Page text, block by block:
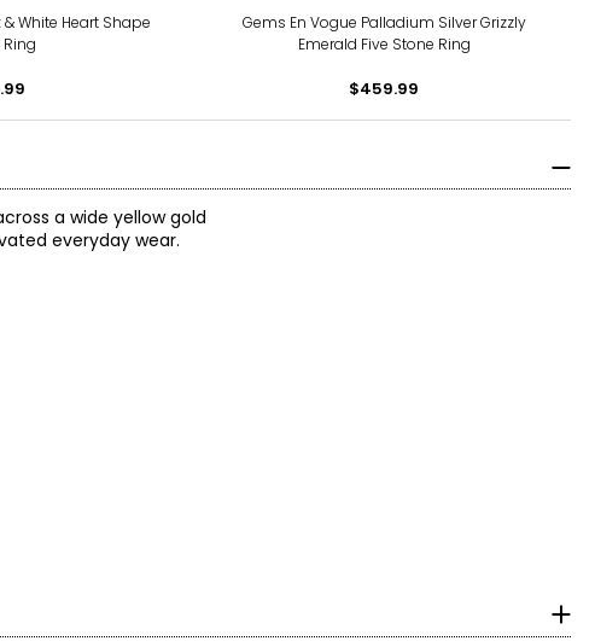
& White Heart Shape
Gems En Vogue Palladium Silver Grizzly
Emerald Five Stone Ring
$459.99
a wide yellow gold
everyday wear.